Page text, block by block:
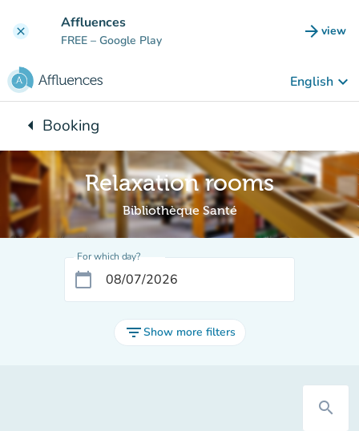
clear Affluences
FREE – Google Play arrow_forward view
(new
English keyboard_arrow_down
arrow_leftBack to:
Booking
Relaxation rooms
Bibliothèque Santé
For which day?
calendar_today
filter_listShow more filters
search